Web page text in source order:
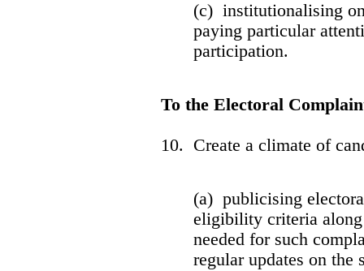
(c) institutionalising
paying particular
participation.
To the Electoral
10. Create a climate of
(a) publicising
eligibility criteria
needed for such
regular updates on the